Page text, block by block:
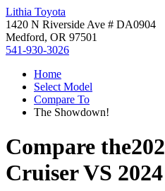
Lithia Toyota
1420 N Riverside Ave # DA0904
Medford, OR 97501
541-930-3026
Home
Select Model
Compare To
The Showdown!
Compare the
CruiserVS